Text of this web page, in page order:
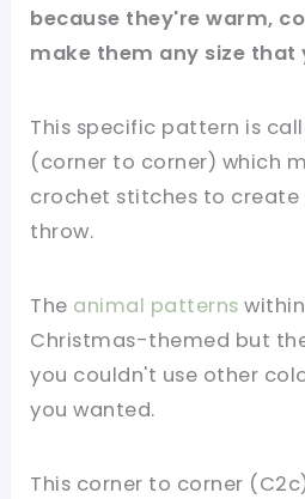
because they're warm,
make them any size that
This specific pattern is
(corner to corner) which
crochet stitches to
throw.
The animal patterns
Christmas-themed but
you couldn't use other
you wanted.
This corner to corner